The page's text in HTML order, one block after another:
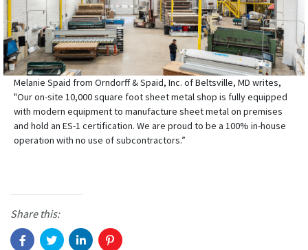
Melanie Spaid from Orndorff & Spaid, Inc. of Beltsville, MD writes,
"Our on-site 10,000 square foot sheet metal shop is fully equipped
with modern equipment to manufacture sheet metal on premises
and hold an ES-1 certification. We are proud to be a 100% in-house
operation with no use of subcontractors.”
Share this: